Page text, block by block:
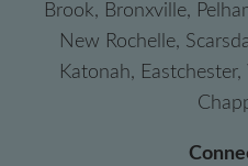
Brook, Bronxville,
New Rochelle,
Katonah,